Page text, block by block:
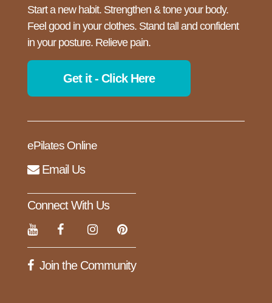
Start a new habit. Strengthen & tone your body.
Feel good in your clothes. Stand tall and confident
in your posture. Relieve pain.
Get it - Click Here
ePilates Online
Email Us
Connect With Us
Join the Community